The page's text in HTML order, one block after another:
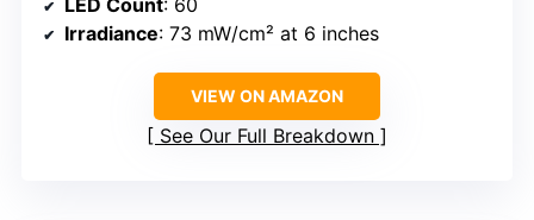
Irradiance: 73 mW/cm² at 6 inches
VIEW ON AMAZON
See Our Full Breakdown